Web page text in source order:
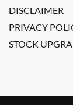
DISCLAIMER
PRIVACY
STOCK